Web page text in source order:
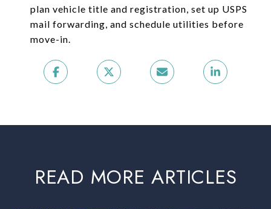
plan vehicle title and registration, set up USPS
mail forwarding, and schedule utilities before
move-in.
READ MORE ARTICLES